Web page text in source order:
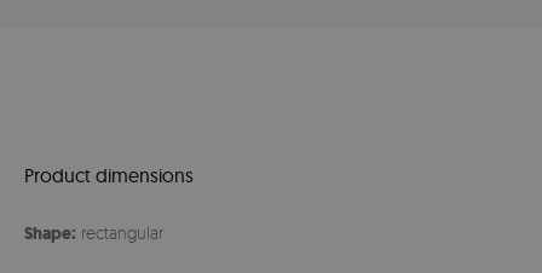
Product dimensions
Shape: rectangular